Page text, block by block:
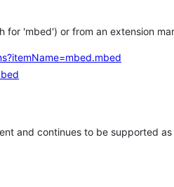
for 'mbed') or from an extension
and continues to be supported